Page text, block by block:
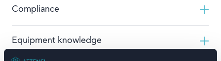
Compliance
Equipment knowledge